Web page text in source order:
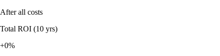
After all costs
Total ROI (10 yrs)
+0%